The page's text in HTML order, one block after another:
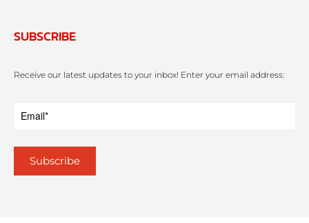
SUBSCRIBE
Receive our latest updates to your inbox! Enter your email address: